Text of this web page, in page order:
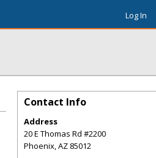
Log In
Contact Info
Address
20 E Thomas Rd #2200
Phoenix,AZ 85012